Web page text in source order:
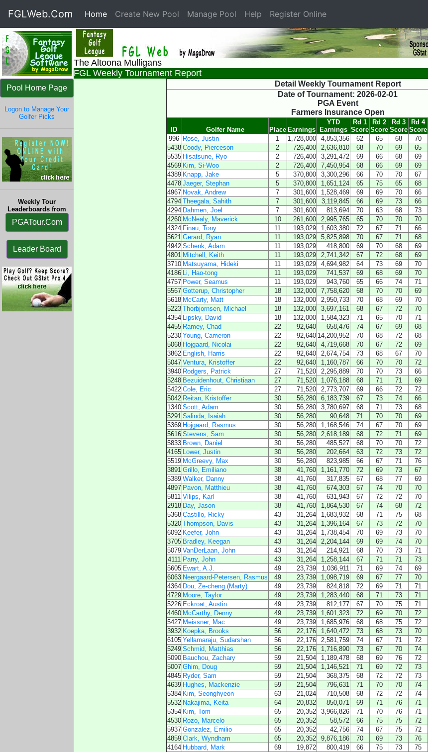
FGLWeb.Com Home (current)
Create New Pool Manage Pool Help Register Online
The Altoona Mulligans
FGL Weekly Tournament Report
Pool Home Page
Logon to Manage Your
Golfer Picks
Weekly Tour
Leaderboards from
PGATour.Com
Leader Board
Detail Weekly Tournament Report
Date of Tournament: 2026-02-01
PGA Event
Farmers Insurance Open
ID Golfer Name Place Earnings
YTD
Earnings
Rd 1
Score
Rd 2
Score
Rd 3
Score
Rd 4
Score
996 Rose, Justin 1 1,728,000 4,853,356 62 65 68 70
5438 Coody, Pierceson 2 726,400 2,636,810 68 70 69 65
5535 Hisatsune, Ryo 2 726,400 3,291,472 69 66 68 69
4569 Kim, Si-Woo 2 726,400 7,450,954 68 66 69 69
4389 Knapp, Jake 5 370,800 3,300,296 66 70 70 67
4478 Jaeger, Stephan 5 370,800 1,651,124 65 75 65 68
4967 Novak, Andrew 7 301,600 1,528,469 69 69 70 66
4794 Theegala, Sahith 7 301,600 3,119,845 66 69 73 66
4294 Dahmen, Joel 7 301,600 813,694 70 63 68 73
4260 McNealy, Maverick 10 261,600 2,995,765 65 70 70 70
4324 Finau, Tony 11 193,029 1,603,380 72 67 71 66
5621 Gerard, Ryan 11 193,029 5,825,898 70 67 71 68
4942 Schenk, Adam 11 193,029 418,800 69 70 68 69
4801 Mitchell, Keith 11 193,029 2,741,342 67 72 68 69
3710 Matsuyama, Hideki 11 193,029 4,694,982 64 73 69 70
4186 Li, Hao-tong 11 193,029 741,537 69 68 69 70
4757 Power, Seamus 11 193,029 943,760 65 66 74 71
5567 Gotterup, Christopher 18 132,000 7,758,620 68 70 70 69
5618 McCarty, Matt 18 132,000 2,950,733 70 68 69 70
5223 Thorbjornsen, Michael 18 132,000 3,697,161 68 67 72 70
4354 Lipsky, David 18 132,000 1,584,323 71 65 70 71
4455 Ramey, Chad 22 92,640 658,476 74 67 69 68
5230 Young, Cameron 22 92,640 14,200,952 70 68 72 68
5068 Hojgaard, Nicolai 22 92,640 4,719,668 70 67 72 69
3862 English, Harris 22 92,640 2,674,754 73 68 67 70
5047 Ventura, Kristoffer 22 92,640 1,160,787 66 70 70 72
3940 Rodgers, Patrick 27 71,520 2,295,889 70 70 73 66
5248 Bezuidenhout, Christiaan 27 71,520 1,076,188 68 71 71 69
5422 Cole, Eric 27 71,520 2,773,707 69 66 72 72
5042 Reitan, Kristoffer 30 56,280 6,183,739 67 73 74 66
1340 Scott, Adam 30 56,280 3,780,697 68 71 73 68
5291 Salinda, Isaiah 30 56,280 90,648 71 70 70 69
5369 Hojgaard, Rasmus 30 56,280 1,168,546 74 67 70 69
5616 Stevens, Sam 30 56,280 2,618,189 68 72 71 69
5833 Brown, Daniel 30 56,280 485,527 68 70 70 72
4165 Lower, Justin 30 56,280 202,664 63 72 73 72
5519 McGreevy, Max 30 56,280 823,985 66 67 71 76
3891 Grillo, Emiliano 38 41,760 1,161,770 72 69 73 67
5389 Walker, Danny 38 41,760 317,835 67 68 77 69
4897 Pavon, Matthieu 38 41,760 674,303 67 74 70 70
5811 Vilips, Karl 38 41,760 631,943 67 72 72 70
2918 Day, Jason 38 41,760 1,864,530 67 74 68 72
5368 Castillo, Ricky 43 31,264 1,683,932 68 71 75 68
5320 Thompson, Davis 43 31,264 1,396,164 67 73 72 70
6092 Keefer, John 43 31,264 1,738,454 70 69 73 70
3705 Bradley, Keegan 43 31,264 2,204,144 69 69 74 70
5079 VanDerLaan, John 43 31,264 214,921 68 70 73 71
4111 Parry, John 43 31,264 1,258,144 67 71 71 73
5605 Ewart, A.J. 49 23,739 1,036,911 71 69 74 69
6063 Neergaard-Petersen, Rasmus 49 23,739 1,098,719 69 67 77 70
4364 Dou, Ze-cheng (Marty) 49 23,739 824,818 72 69 71 71
4729 Moore, Taylor 49 23,739 1,283,440 68 71 73 71
5226 Eckroat, Austin 49 23,739 812,177 67 70 75 71
4460 McCarthy, Denny 49 23,739 1,601,323 72 69 70 72
5427 Meissner, Mac 49 23,739 1,685,976 68 68 75 72
3932 Koepka, Brooks 56 22,176 1,640,472 73 68 73 70
6105 Yellamaraju, Sudarshan 56 22,176 2,581,759 74 67 71 72
5249 Schmid, Matthias 56 22,176 1,716,890 73 67 70 74
5090 Bauchou, Zachary 59 21,504 1,189,478 68 69 76 72
5007 Ghim, Doug 59 21,504 1,146,521 71 69 72 73
4845 Ryder, Sam 59 21,504 368,375 68 72 72 73
4639 Hughes, Mackenzie 59 21,504 796,631 71 70 70 74
5384 Kim, Seonghyeon 63 21,024 710,508 68 72 72 74
5532 Nakajima, Keita 64 20,832 850,071 69 71 76 71
5354 Kim, Tom 65 20,352 3,966,826 71 70 76 71
4530 Rozo, Marcelo 65 20,352 58,572 66 75 75 72
5937 Gonzalez, Emilio 65 20,352 42,756 74 67 75 72
4859 Clark, Wyndham 65 20,352 9,876,186 70 69 73 76
4164 Hubbard, Mark 69 19,872 800,419 66 75 73 75